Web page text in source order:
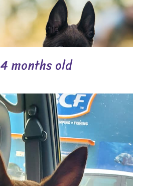
4 months old